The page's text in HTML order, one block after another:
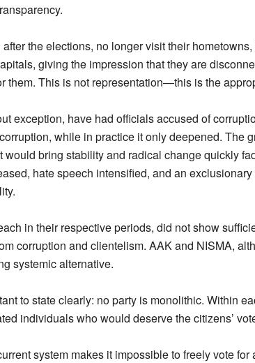
the elections, no longer visit their
giving the impression that they are
them. This is not representation—this is the
exception, have had officials accused of
while in practice it only deepened. The
would bring stability and radical change quickly
hate speech intensified, and an
in their respective periods, did not show
corruption and clientelism. AAK and NISMA,
systemic alternative.
to state clearly: no party is monolithic. Within
individuals who would deserve the citizens’
system makes it impossible to freely vote